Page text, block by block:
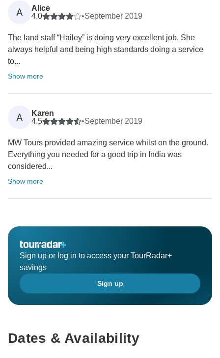
A
Alice
4.0
•September 2019
The land staff “Hailey” is doing very excellent job. She
always helpful and being high standards doing a service
to...
Show more
A
Karen
4.5
•September 2019
MW Tours provided amazing service whilst on the ground.
Everything you needed for a good trip in India was
considered...
Show more
Sign up or log in to access your TourRadar+
savings
Sign up
Dates & Availability